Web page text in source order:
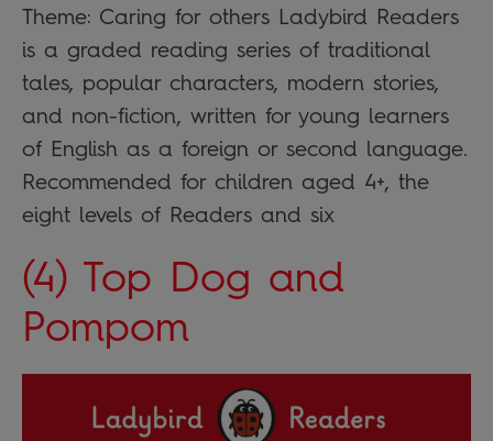
Theme: Caring for others Ladybird Readers
is a graded reading series of traditional
tales, popular characters, modern stories,
and non-fiction, written for young learners
of English as a foreign or second language.
Recommended for children aged 4+, the
eight levels of Readers and six
(4) Top Dog and
Pompom